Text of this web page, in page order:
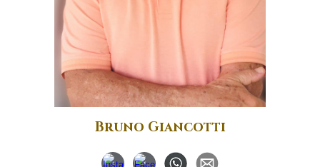
Bruno Giancotti